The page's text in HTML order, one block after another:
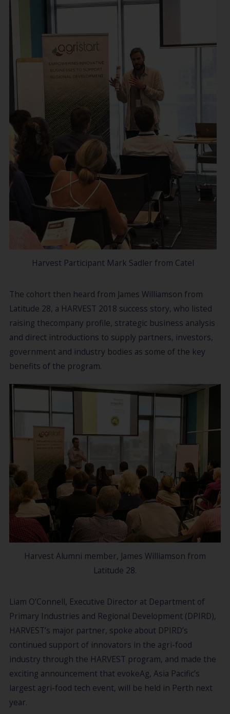
Harvest Participant Mark Sadler from Catel
The cohort then heard from James Williamson from
Latitude 28, a HARVEST 2018 success story, who listed
raising thecompany profile, strategic business analysis
and direct introductions to supply partners, investors,
government and industry bodies as some of the key
benefits of the program.
Harvest Alumni member, James Williamson from
Latitude 28.
Liam O’Connell, Executive Director at Department of
Primary Industries and Regional Development (DPIRD),
HARVEST’s major partner, spoke about DPIRD’s
continued support of innovators in the agri-food
industry through the HARVEST program, and made the
exciting announcement that evokeAg, Asia Pacific’s
largest agri-food tech event, will be held in Perth next
year.